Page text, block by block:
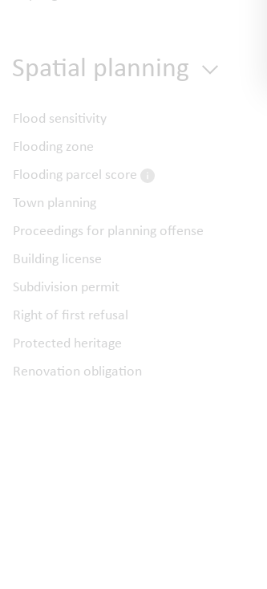
Spatial planning
Flood sensitivity
Flooding zone
Flooding parcel score
Town planning
Proceedings for planning offense
Building license
Subdivision permit
Right of first refusal
Protected heritage
Renovation obligation